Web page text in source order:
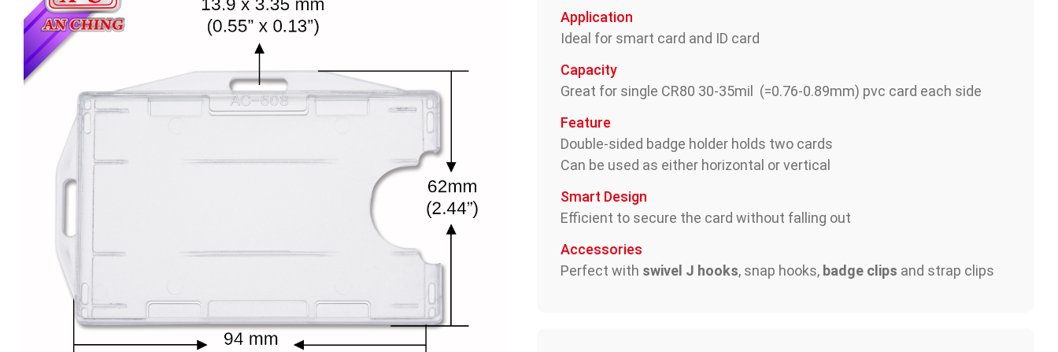
Application
Ideal for smart card and ID card
Capacity
Great for single CR80 30-35mil (=0.76-0.89mm) pvc card each side
Feature
Double-sided badge holder holds two cards
Can be used as either horizontal or vertical
Smart Design
Efficient to secure the card without falling out
Accessories
Perfect with swivel J hooks, snap hooks, badge clips and strap clips